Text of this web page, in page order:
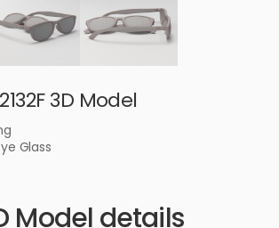
3D Model
Glass
Model details